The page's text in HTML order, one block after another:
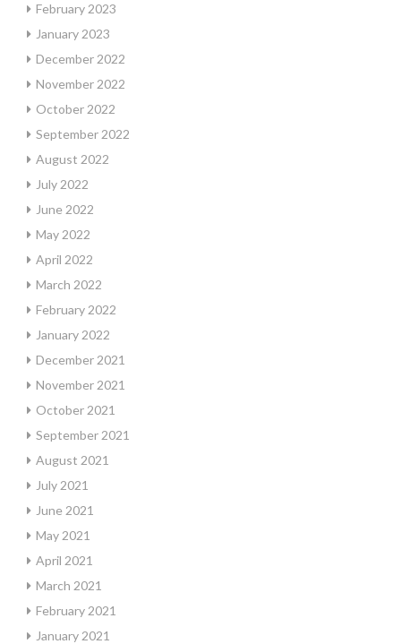
February 2023
January 2023
December 2022
November 2022
October 2022
September 2022
August 2022
July 2022
June 2022
May 2022
April 2022
March 2022
February 2022
January 2022
December 2021
November 2021
October 2021
September 2021
August 2021
July 2021
June 2021
May 2021
April 2021
March 2021
February 2021
January 2021